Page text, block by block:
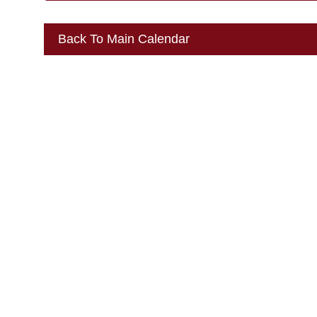
Back To Main Calendar